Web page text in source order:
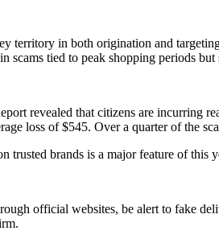
territory in both origination and
scams tied to peak shopping periods
revealed that citizens are incurring
loss of $545. Over a quarter of the
trusted brands is a major feature of
official websites, be alert to fake